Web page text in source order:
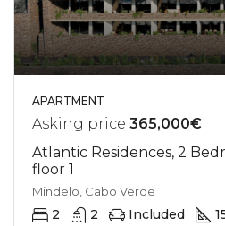
APARTMENT
Asking price 365,000€
Atlantic Residences, 2
floor 1
Mindelo, Cabo Verde
2 2 Included